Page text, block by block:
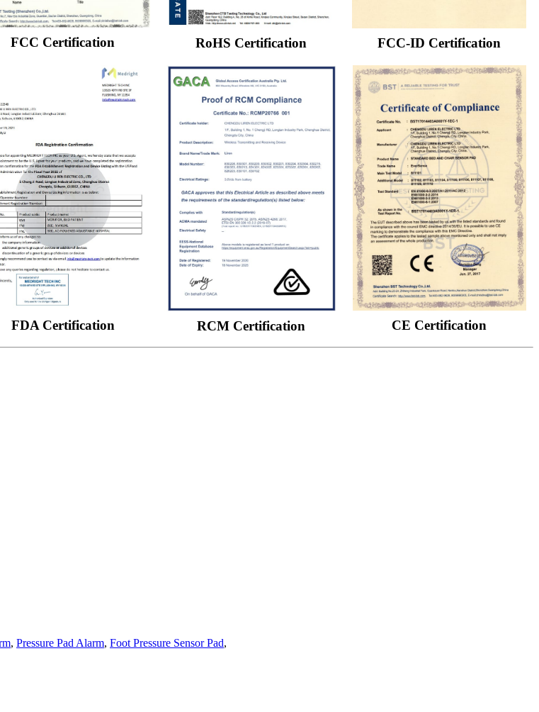
FCC Certification RoHS Certification FCC-ID Certification
FDA Certification RCM Certification CE Certification
, Pressure Pad Alarm, Foot Pressure Sensor Pad,